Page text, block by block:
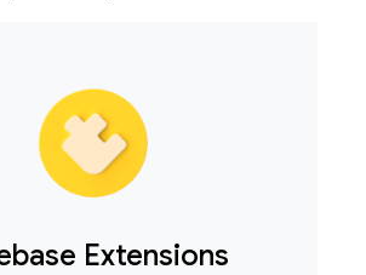
Extensions